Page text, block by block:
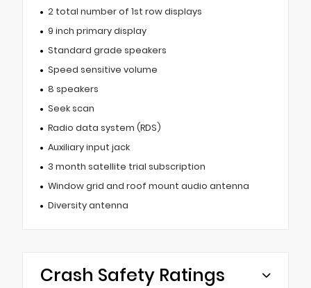
2 total number of 1st row displays
9 inch primary display
Standard grade speakers
Speed sensitive volume
8 speakers
Seek scan
Radio data system (RDS)
Auxiliary input jack
3 month satellite trial subscription
Window grid and roof mount audio antenna
Diversity antenna
Crash Safety Ratings